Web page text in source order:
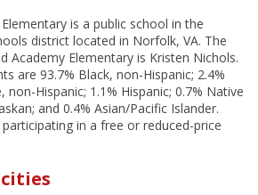
is a public school in the
district located in Norfolk, VA. The
Academy Elementary is Kristen Nichols.
are 93.7% Black, non-Hispanic; 2.4%
non-Hispanic; 1.1% Hispanic; 0.7% Native
and 0.4% Asian/Pacific Islander.
in a free or reduced-price